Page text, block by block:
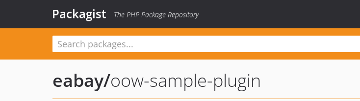
Packagist The PHP Package Repository
eabay/oow-sample-plugin